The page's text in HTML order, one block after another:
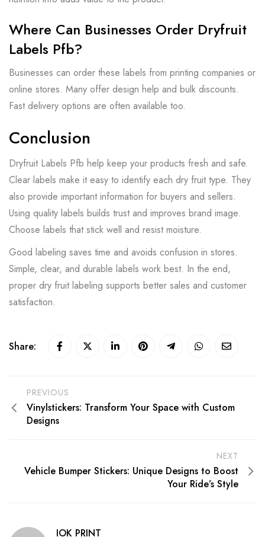
Where Can Businesses Order Dryfruit
Labels Pfb?
Businesses can order these labels from printing companies or
online stores. Many offer design help and bulk discounts.
Fast delivery options are often available too.
Conclusion
Dryfruit Labels Pfb help keep your products fresh and safe.
Clear labels make it easy to identify each dry fruit type. They
also provide important information for buyers and sellers.
Using quality labels builds trust and improves brand image.
Choose labels that stick well and resist moisture.
Good labeling saves time and avoids confusion in stores.
Simple, clear, and durable labels work best. In the end,
proper dry fruit labeling supports better sales and customer
satisfaction.
Share:
PREVIOUS
Vinylstickers: Transform Your Space with Custom
Designs
NEXT
Vehicle Bumper Stickers: Unique Designs to Boost
Your Ride’s Style
IOK PRINT